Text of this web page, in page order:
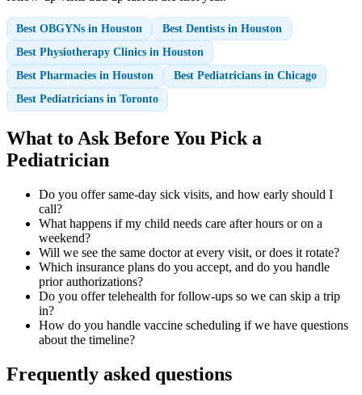
Best OBGYNs in Houston
Best Dentists in Houston
Best Physiotherapy Clinics in Houston
Best Pharmacies in Houston
Best Pediatricians in Chicago
Best Pediatricians in Toronto
What to Ask Before You Pick a
Pediatrician
Do you offer same-day sick visits, and how early should I
call?
What happens if my child needs care after hours or on a
weekend?
Will we see the same doctor at every visit, or does it rotate?
Which insurance plans do you accept, and do you handle
prior authorizations?
Do you offer telehealth for follow-ups so we can skip a trip
in?
How do you handle vaccine scheduling if we have questions
about the timeline?
Frequently asked questions